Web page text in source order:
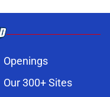
Openings
Our 300+ Sites